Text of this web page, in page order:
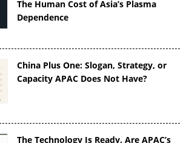
The Human Cost of Asia’s Plasma
Dependence
China Plus One: Slogan, Strategy, or
Capacity APAC Does Not Have?
The Technology Is Ready. Are APAC’s